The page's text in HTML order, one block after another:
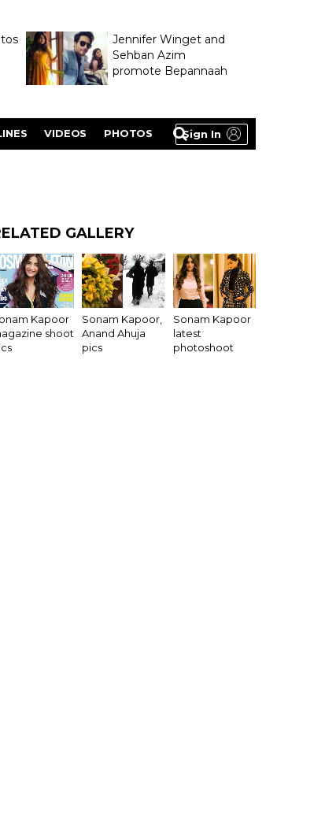
Jennifer Winget and
Sehban Azim
promote Bepannaah
Sign In
VIDEOS PHOTOS
GALLERY
Kapoor
shoot
Sonam Kapoor,
Anand Ahuja
pics
Sonam Kapoor
latest
photoshoot